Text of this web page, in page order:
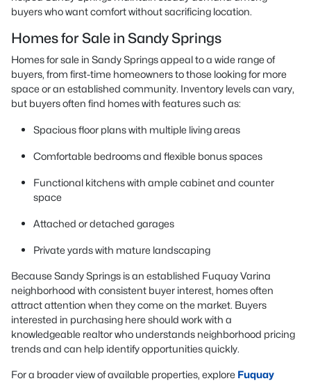
buyers who want comfort without sacrificing location.
Homes for Sale in Sandy Springs
Homes for sale in Sandy Springs appeal to a wide range of
buyers, from first-time homeowners to those looking for more
space or an established community. Inventory levels can vary,
but buyers often find homes with features such as:
Spacious floor plans with multiple living areas
Comfortable bedrooms and flexible bonus spaces
Functional kitchens with ample cabinet and counter
space
Attached or detached garages
Private yards with mature landscaping
Because Sandy Springs is an established Fuquay Varina
neighborhood with consistent buyer interest, homes often
attract attention when they come on the market. Buyers
interested in purchasing here should work with a
knowledgeable realtor who understands neighborhood pricing
trends and can help identify opportunities quickly.
For a broader view of available properties, explore Fuquay